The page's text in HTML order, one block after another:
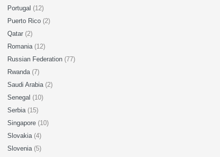
Portugal (12)
Puerto Rico (2)
Qatar (2)
Romania (12)
Russian Federation (77)
Rwanda (7)
Saudi Arabia (2)
Senegal (10)
Serbia (15)
Singapore (10)
Slovakia (4)
Slovenia (5)